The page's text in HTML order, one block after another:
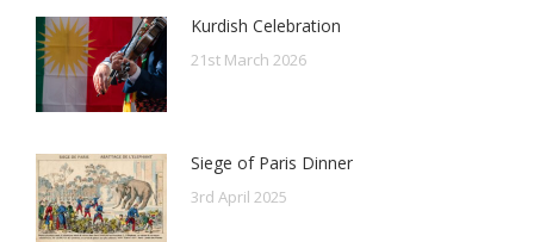
Kurdish Celebration
21st March 2026
Siege of Paris Dinner
3rd April 2025